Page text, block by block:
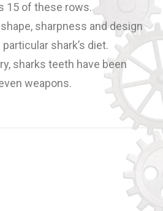
15 of these rows.
sharpness and design
shark’s diet.
sharks teeth have been
weapons.